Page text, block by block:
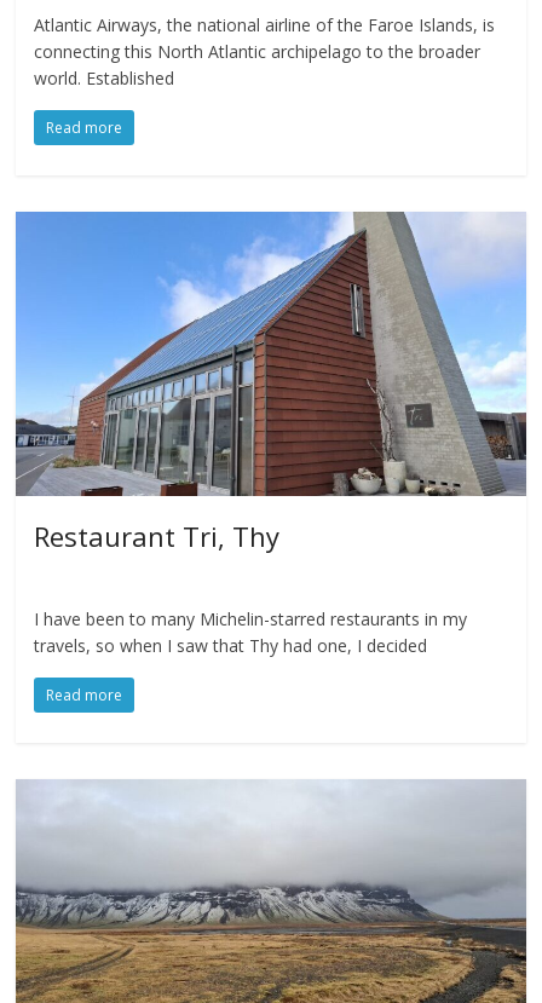
Atlantic Airways, the national airline of the Faroe Islands, is
connecting this North Atlantic archipelago to the broader
world. Established
Read more
Restaurant Tri, Thy
I have been to many Michelin-starred restaurants in my
travels, so when I saw that Thy had one, I decided
Read more